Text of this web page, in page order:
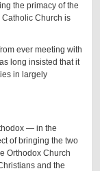
the primacy of the
Church is
ever meeting with
long insisted that it
in largely
— in the
of bringing the two
Orthodox Church
and the